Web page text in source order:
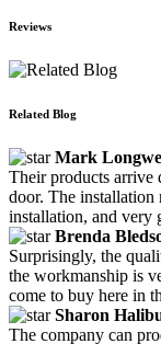
Reviews
Related Blog
Mark
Their products arrive
door. The installation
installation, and very
Brenda
Surprisingly, the
the workmanship is
come to buy here in
Sharon
The company can